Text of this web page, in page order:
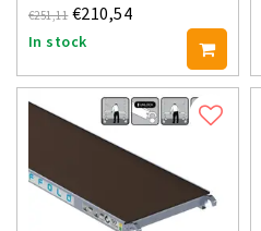
€251,11 €210,54
In stock